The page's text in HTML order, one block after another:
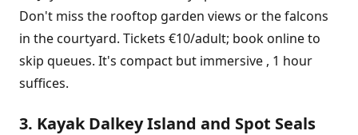
Don't miss the rooftop garden views or the falcons
in the courtyard. Tickets €10/adult; book online to
skip queues. It's compact but immersive , 1 hour
suffices.
3. Kayak Dalkey Island and Spot Seals